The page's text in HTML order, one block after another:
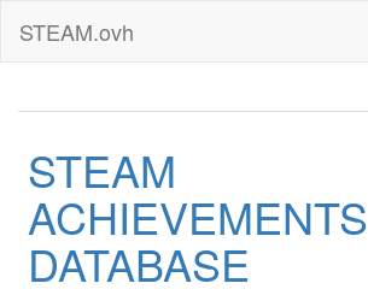
STEAM.ovh
STEAM
ACHIEVEMENTS
DATABASE